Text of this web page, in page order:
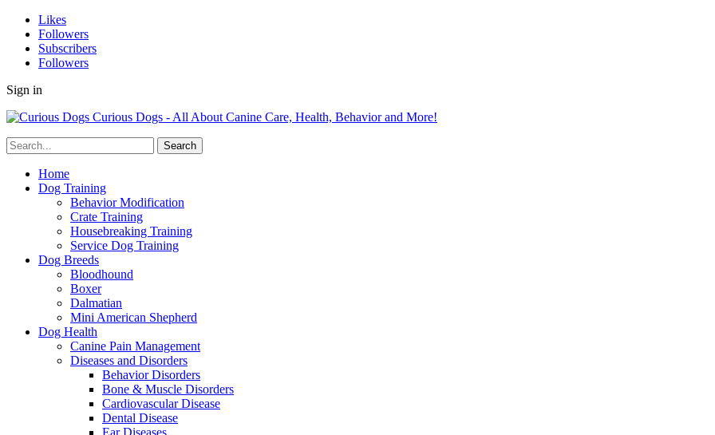
Likes
Followers
Subscribers
Followers
Sign in
Curious Dogs - All About Canine Care, Health, Behavior and More!
Home
Dog Training
Behavior Modification
Crate Training
Housebreaking Training
Service Dog Training
Dog Breeds
Bloodhound
Boxer
Dalmatian
Mini American Shepherd
Dog Health
Canine Pain Management
Diseases and Disorders
Behavior Disorders
Bone & Muscle Disorders
Cardiovascular Disease
Dental Disease
Ear Diseases